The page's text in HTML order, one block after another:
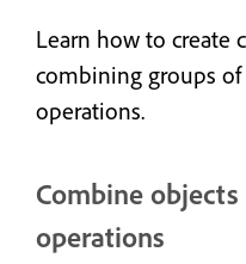
Learn how to create
combining groups
operations.
Combine
operations